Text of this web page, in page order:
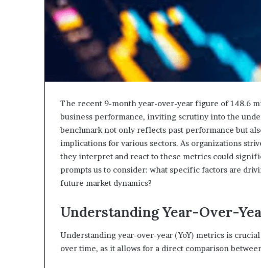
The recent 9-month year-over-year figure of 148.6
business performance, inviting scrutiny into the
benchmark not only reflects past performance but
implications for various sectors. As organizations
they interpret and react to these metrics could
prompts us to consider: what specific factors are
future market dynamics?
Understanding Year-Over-
Understanding year-over-year (YoY) metrics is
over time, as it allows for a direct comparison